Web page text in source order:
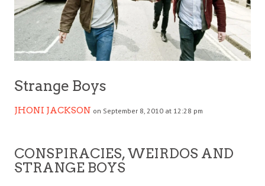
Strange Boys
JHONI JACKSON on September 8, 2010 at 12:28 pm
CONSPIRACIES, WEIRDOS AND
STRANGE BOYS